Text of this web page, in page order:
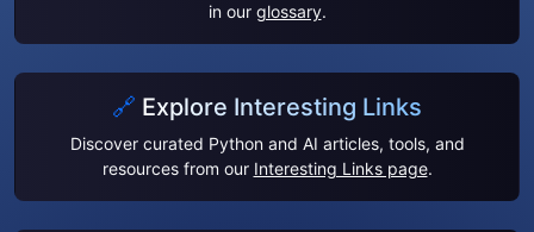
in our glossary.
🔗 Explore Interesting Links
Discover curated Python and AI articles, tools, and
resources from our Interesting Links page.